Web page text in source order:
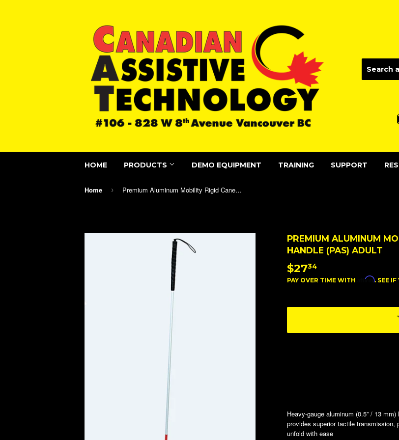
HOME PRODUCTS DEMO EQUIPMENT TRAINING SUPPORT
Home › Premium Aluminum Mobility Rigid Cane - Standard Handle (PAS) Adult
PREMIUM ALUMINUM
HANDLE (PAS) ADULT
$2734
PAY OVER TIME WITH Affirm. SEE
Heavy-gauge aluminum (0.5” / 13
provides superior tactile
unfold with ease